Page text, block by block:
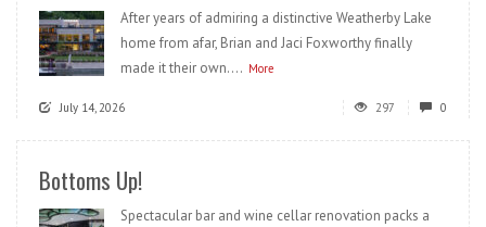
After years of admiring a distinctive Weatherby Lake
home from afar, Brian and Jaci Foxworthy finally
made it their own.... More
July 14, 2026 297 0
Bottoms Up!
Spectacular bar and wine cellar renovation packs a